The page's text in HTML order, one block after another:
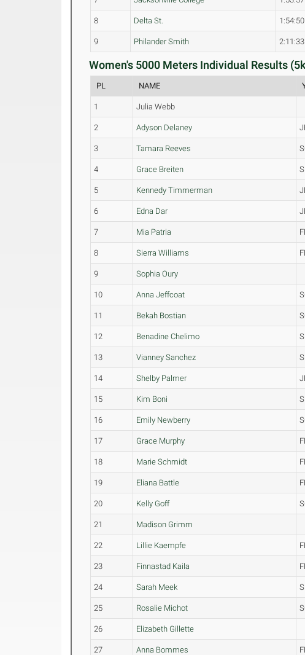
8 Delta St. 1:54:50
9 Philander Smith 2:11:33
Women's 5000 Meters Individual Results
PL NAME
1 Julia Webb
2 Adyson Delaney
3 Tamara Reeves
4 Grace Breiten
5 Kennedy Timmerman
6 Edna Dar
7 Mia Patria
8 Sierra Williams
9 Sophia Oury
10 Anna Jeffcoat
11 Bekah Bostian
12 Benadine Chelimo
13 Vianney Sanchez
14 Shelby Palmer
15 Kim Boni
16 Emily Newberry
17 Grace Murphy
18 Marie Schmidt
19 Eliana Battle
20 Kelly Goff
21 Madison Grimm
22 Lillie Kaempfe
23 Finnastad Kaila
24 Sarah Meek
25 Rosalie Michot
26 Elizabeth Gillette
27 Anna Bommes